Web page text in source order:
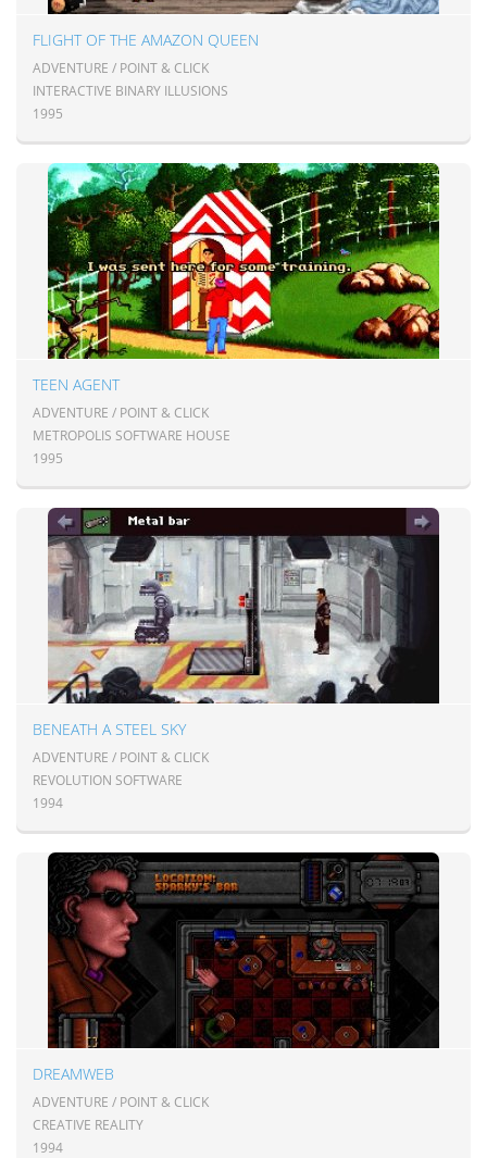
FLIGHT OF THE AMAZON QUEEN
ADVENTURE / POINT & CLICK
INTERACTIVE BINARY ILLUSIONS
1995
TEEN AGENT
ADVENTURE / POINT & CLICK
METROPOLIS SOFTWARE HOUSE
1995
BENEATH A STEEL SKY
ADVENTURE / POINT & CLICK
REVOLUTION SOFTWARE
1994
DREAMWEB
ADVENTURE / POINT & CLICK
CREATIVE REALITY
1994